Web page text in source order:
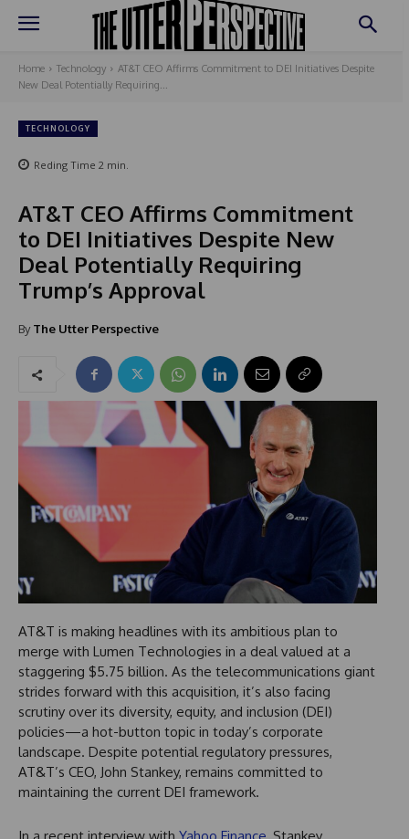
Home Technology
AT&T CEO Affirms Commitment to DEI Initiatives Despite
New Deal Potentially Requiring...
TECHNOLOGY
Reding Time 2 min.
AT&T CEO Affirms Commitment
to DEI Initiatives Despite New
Deal Potentially Requiring
Trump’s Approval
By The Utter Perspective
AT&T is making headlines with its ambitious plan to
merge with Lumen Technologies in a deal valued at a
staggering $5.75 billion. As the telecommunications giant
strides forward with this acquisition, it’s also facing
scrutiny over its diversity, equity, and inclusion (DEI)
policies—a hot-button topic in today’s corporate
landscape. Despite potential regulatory pressures,
AT&T’s CEO, John Stankey, remains committed to
maintaining the current DEI framework.
In a recent interview with Yahoo Finance, Stankey